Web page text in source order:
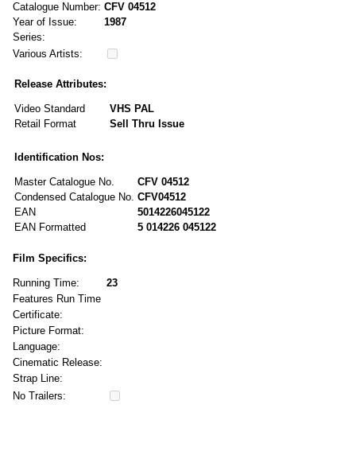
Catalogue Number: CFV 04512
Year of Issue:
1987
Series:
Various Artists:
Release Attributes:
Video Standard
VHS PAL
Retail Format
Sell Thru Issue
Identification Nos:
Master Catalogue No.
CFV 04512
Condensed Catalogue No. CFV04512
EAN
5014226045122
EAN Formatted
5 014226 045122
Film Specifics:
Running Time:
23
Features Run Time
Certificate:
Picture Format:
Language:
Cinematic Release:
Strap Line:
No Trailers: